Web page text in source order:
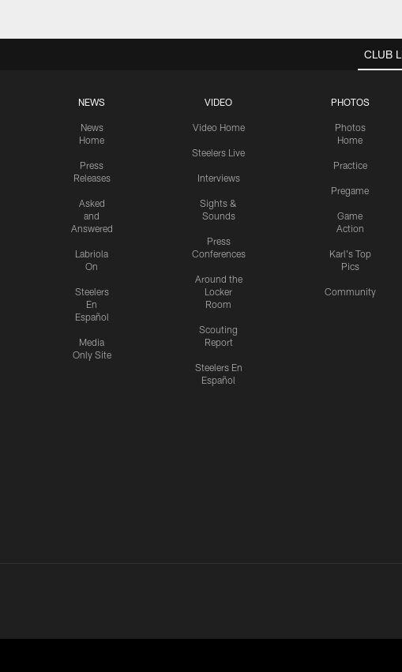
CLUB
NEWS
News
Home
Press
Releases
Asked
and
Answered
Labriola
On
Steelers
En
Español
Media
Only Site
VIDEO
Video Home
Steelers Live
Interviews
Sights &
Sounds
Press
Conferences
Around the
Locker
Room
Scouting
Report
Steelers En
Español
PHOTOS
Photos
Home
Practice
Pregame
Game
Action
Karl's Top
Pics
Community